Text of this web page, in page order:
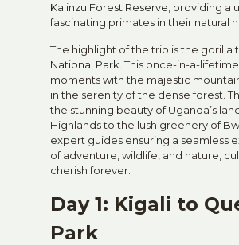
Kalinzu Forest Reserve , providing
fascinating primates in their natural
The highlight of the trip is the
National Park . This once-in-a-
moments with the majestic
in the serenity of the dense forest.
the stunning beauty of Uganda’s
Highlands to the lush greenery of
expert guides ensuring a seamless
of adventure, wildlife, and nature,
cherish forever.
Day 1: Kigali to
Park